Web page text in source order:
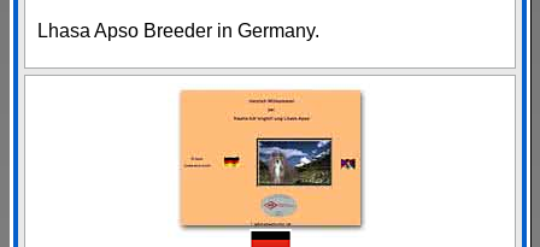
Lhasa Apso Breeder in Germany.